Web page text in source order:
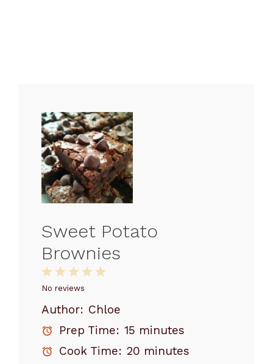
Sweet Potato
Brownies
5
4
3
Stars
2
Stars
1
Star
No reviews
Author: Chloe
Prep Time: 15 minutes
Cook Time: 20 minutes